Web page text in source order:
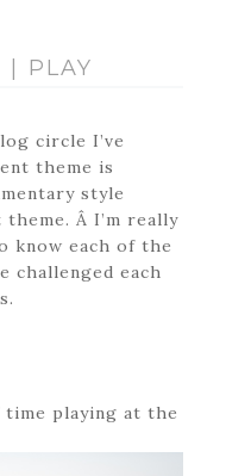
| PLAY
circle I’ve
theme is
style
Â I’m really
know each of the
challenged each
time playing at the